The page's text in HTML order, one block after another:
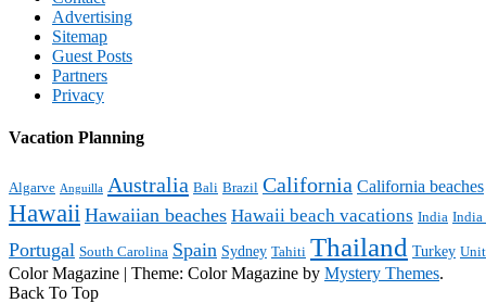
Advertising
Sitemap
Guest Posts
Partners
Privacy
Vacation Planning
Algarve Anguilla Australia Bali Brazil California California beaches
Hawaii Hawaiian beaches Hawaii beach vacations India India
Portugal South Carolina Spain Sydney Tahiti Thailand Turkey
Color Magazine | Theme: Color Magazine by Mystery Themes.
Back To Top